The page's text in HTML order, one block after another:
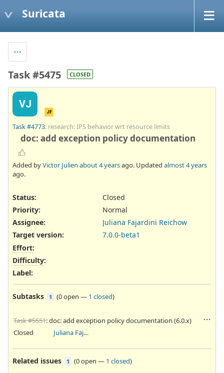
Suricata
Task #5475 CLOSED
VJ
JF
Task #4773: research: IPS behavior wrt resource limits
doc: add exception policy documentation
Added byVictor Julien about 4 yearsago. Updated almost 4 years
ago.
Status:
Closed
Priority:
Normal
Assignee:
Juliana Fajardini Reichow
Target version:
7.0.0-beta1
Effort:
Difficulty:
Label:
Subtasks 1 (0 open — 1 closed)
Task #5551: doc: add exception policy documentation (6.0.x)
Closed
Juliana Fajardini Reichow
Related issues 1 (0 open — 1 closed)